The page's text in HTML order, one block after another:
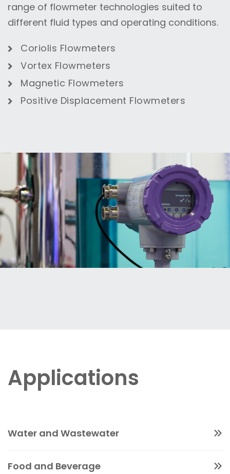
range of flowmeter technologies suited to
different fluid types and operating conditions.
Coriolis Flowmeters
Vortex Flowmeters
Magnetic Flowmeters
Positive Displacement Flowmeters
Applications
Water and Wastewater
intrusive measurement of water and
Food and Beverage